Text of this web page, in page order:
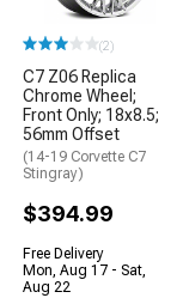
(2)
C7 Z06 Replica
Chrome Wheel;
Front Only; 18x8.5;
56mm Offset
(14-19 Corvette C7
Stingray)
$394.99
Free Delivery
Mon, Aug 17 - Sat,
Aug 22